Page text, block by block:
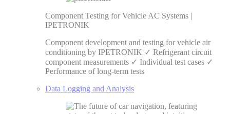
Component Testing for Vehicle AC Systems |
IPETRONIK
Component development and testing for vehicle air
conditioning by IPETRONIK ✓ Refrigerant circuit
component measurements ✓ Individual test cases ✓
Performance of long-term tests
Data Logging and Analysis